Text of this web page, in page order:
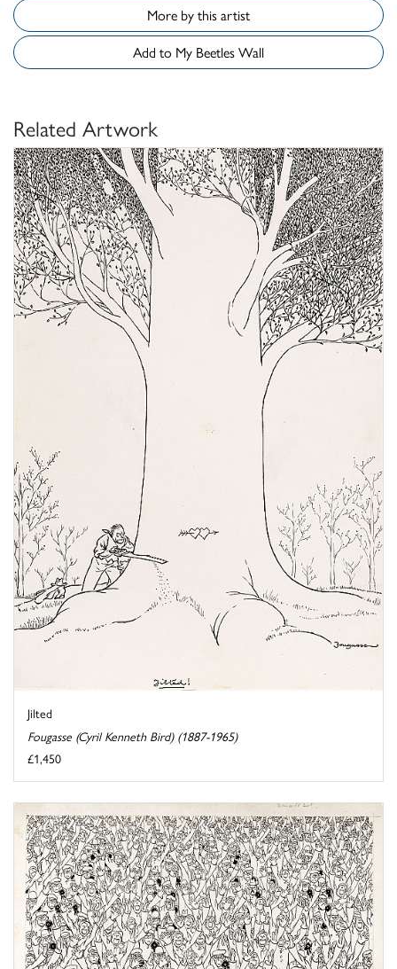
More by this artist
Add to My Beetles Wall
Related Artwork
Jilted
Fougasse (Cyril Kenneth Bird) (1887-1965)
£1,450